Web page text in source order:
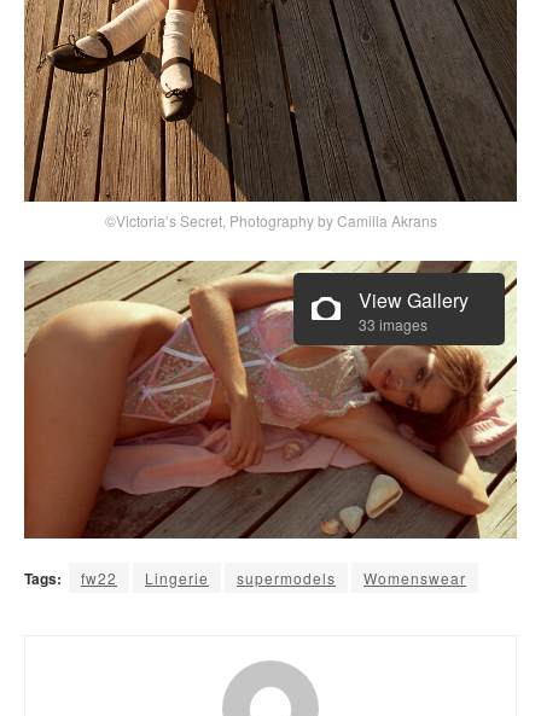
©Victoria’s Secret, Photography by Camilla Akrans
View Gallery
33 images
Tags: fw22 Lingerie supermodels Womenswear